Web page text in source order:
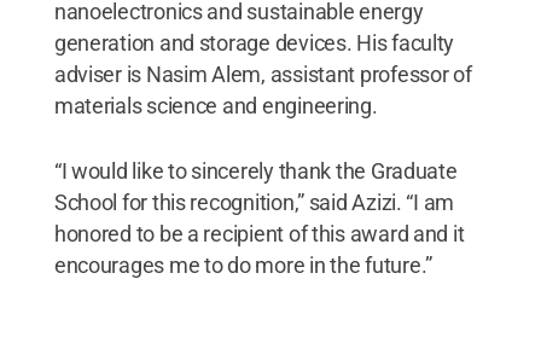
nanoelectronics and sustainable energy
generation and storage devices. His faculty
adviser is Nasim Alem, assistant professor of
materials science and engineering.
“I would like to sincerely thank the Graduate
School for this recognition,” said Azizi. “I am
honored to be a recipient of this award and it
encourages me to do more in the future.”